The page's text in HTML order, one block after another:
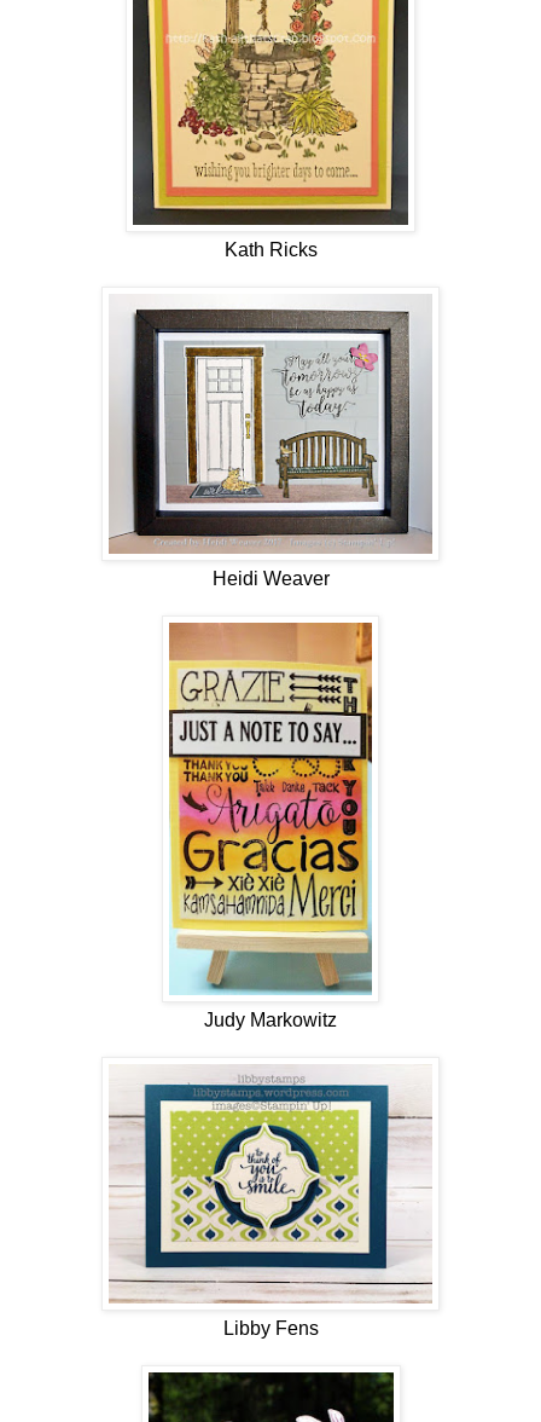
Kath Ricks
Heidi Weaver
Judy Markowitz
Libby Fens